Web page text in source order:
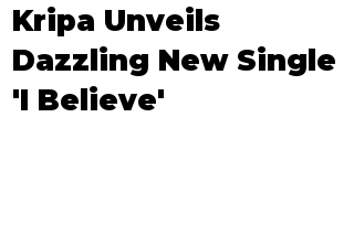
Kripa Unveils
Dazzling New Single
'I Believe'